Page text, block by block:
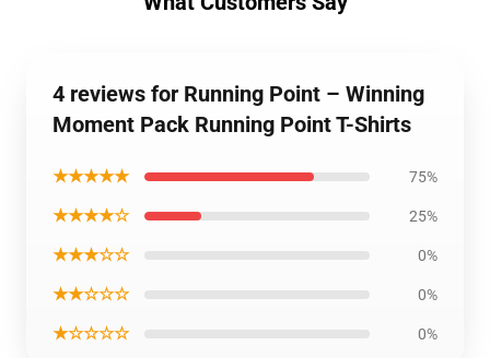
4 reviews for Running Point – Winning
Moment Pack Running Point T-Shirts
★★★★★ 75%
★★★★☆ 25%
★★★☆☆ 0%
★★☆☆☆ 0%
★☆☆☆☆ 0%